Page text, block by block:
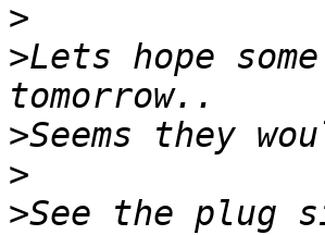
>
>Lets hope
>
>
>See the plug